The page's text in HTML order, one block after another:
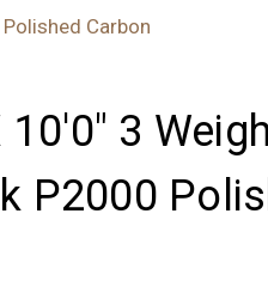
Carbon
3
P2000